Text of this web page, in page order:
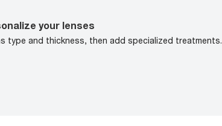
your lenses
type and thickness, then add specialized treatments.